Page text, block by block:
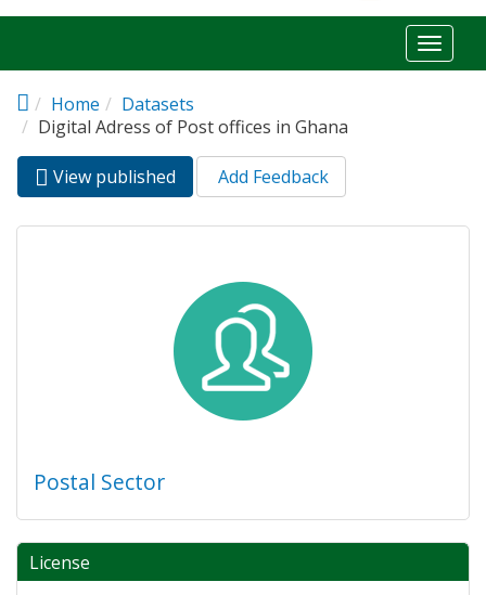
Toggle
Home
Datasets
Digital Adress of Post offices in Ghana
Primary tabs
View published (active
tab)
Add Feedback
Postal Sector
License